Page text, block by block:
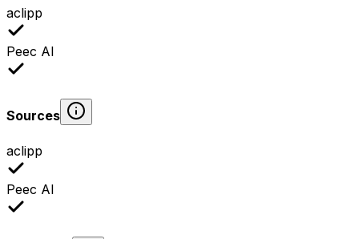
aclipp
Peec AI
Sources
aclipp
Peec AI